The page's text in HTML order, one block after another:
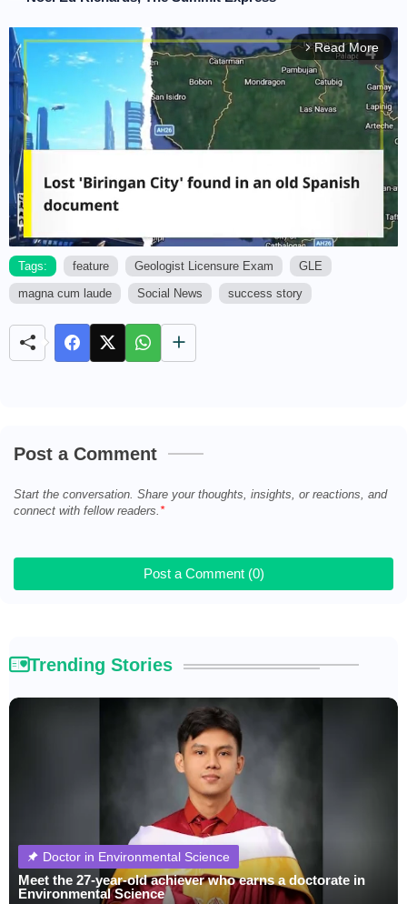
arrow_forward_ios Read More
Tags: feature Geologist Licensure Exam
GLE
magna cum laude
Social News success story
Post a Comment
Start the conversation. Share your thoughts, insights, or reactions, and
connect with fellow readers.
Post a Comment (0)
Trending Stories
Doctor in Environmental Science
Meet the 27-year-old achiever who earns a doctorate in
Environmental Science